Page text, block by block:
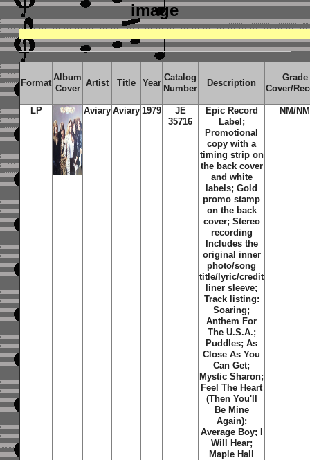
image
Format
Album
Cover
Artist Title Year
Catalog
Number
Description
Grade
Cover/
LP Aviary Aviary 1979
JE
35716
Epic Record
Label;
Promotional
copy with a
timing strip on
the back cover
and white
labels; Gold
promo stamp
on the back
cover; Stereo
recording
Includes the
original inner
photo/song
title/lyric/credit
liner sleeve;
Track listing:
Soaring;
Anthem For
The U.S.A.;
Puddles; As
Close As You
Can Get;
Mystic Sharon;
Feel The Heart
(Then You'll
Be Mine
Again);
Average Boy; I
Will Hear;
Maple Hall
NM/NM